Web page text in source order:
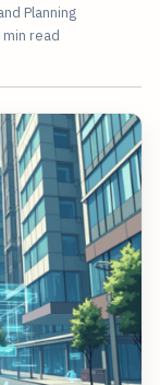
Planning
min read